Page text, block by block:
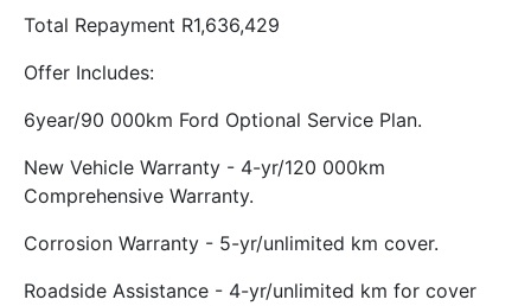
Total Repayment R1,636,429
Offer Includes:
6year/90 000km Ford Optional Service Plan.
New Vehicle Warranty - 4-yr/120 000km
Comprehensive Warranty.
Corrosion Warranty - 5-yr/unlimited km cover.
Roadside Assistance - 4-yr/unlimited km for cover